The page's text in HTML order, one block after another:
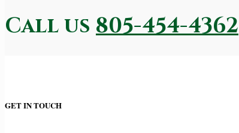
Call us 805-454-4362
GET IN TOUCH